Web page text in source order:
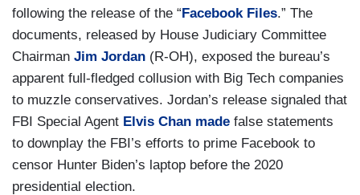
following the release of the “Facebook Files.” The
documents, released by House Judiciary Committee
Chairman Jim Jordan (R-OH), exposed the bureau’s
apparent full-fledged collusion with Big Tech companies
to muzzle conservatives. Jordan’s release signaled that
FBI Special Agent Elvis Chan made false statements
to downplay the FBI’s efforts to prime Facebook to
censor Hunter Biden’s laptop before the 2020
presidential election.